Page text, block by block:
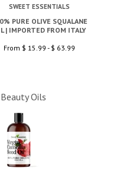
SWEET ESSENTIALS
PURE OLIVE SQUALANE
| IMPORTED FROM ITALY
From $ 15.99 - $ 63.99
Oils